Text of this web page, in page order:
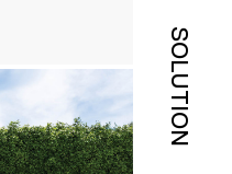
SOLUTION